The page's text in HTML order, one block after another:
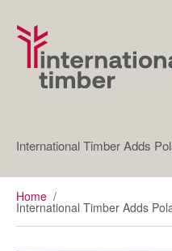
International Timber Adds
Home /
International Timber Adds